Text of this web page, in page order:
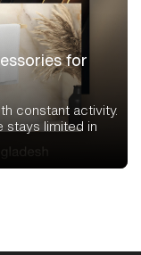
for
constant activity.
stays limited in